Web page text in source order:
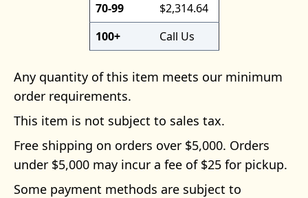
70-99
$2,314.64
100+
Call Us
Any quantity of this item meets our minimum
order requirements.
This item is not subject to sales tax.
Free shipping on orders over $5,000. Orders
under $5,000 may incur a fee of $25 for pickup.
Some payment methods are subject to